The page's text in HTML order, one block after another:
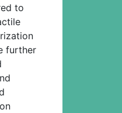
to
further